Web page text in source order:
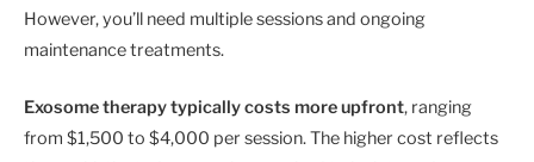
However, you’ll need multiple sessions and ongoing
maintenance treatments.
Exosome therapy typically costs more upfront, ranging
from $1,500 to $4,000 per session. The higher cost reflects